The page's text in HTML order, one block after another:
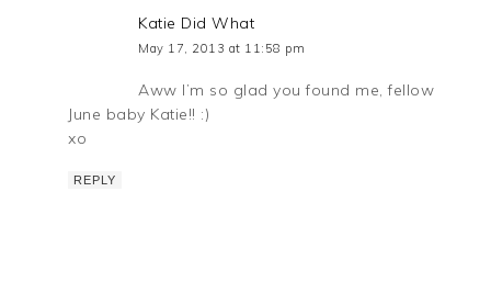
Katie Did What
May 17, 2013 at 11:58 pm
Aww I’m so glad you found me, fellow
June baby Katie!! :)
xo
REPLY